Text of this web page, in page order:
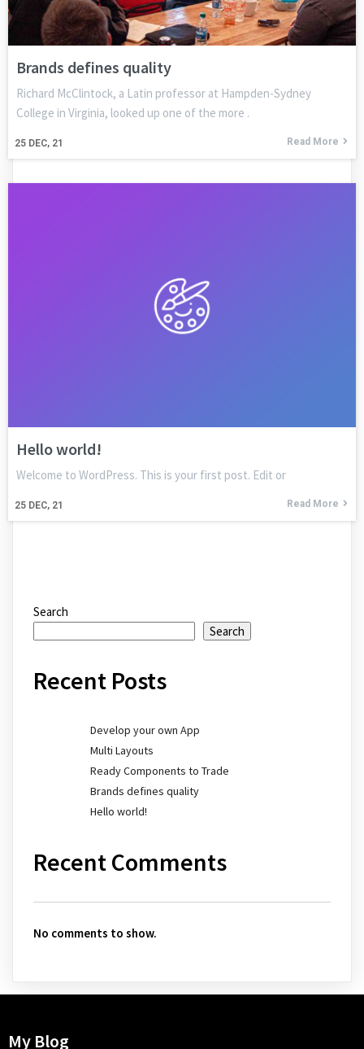
Brands defines quality
25 DEC, 21
Richard McClintock, a Latin professor at Hampden-Sydney
College in Virginia, looked up one of the more .
Read More
Hello world!
25 DEC, 21
Welcome to WordPress. This is your first post. Edit or
Read More
Search
Search
Recent Posts
Develop your own App
Multi Layouts
Ready Components to Trade
Brands defines quality
Hello world!
Recent Comments
No comments to show.
My Blog